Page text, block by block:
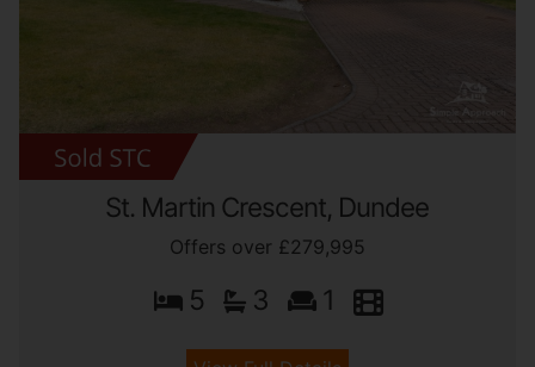
St. Martin Crescent, Dundee
Offers over £279,995
5 3 1